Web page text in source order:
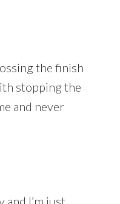
the finish
stopping the
and never
and I’m just